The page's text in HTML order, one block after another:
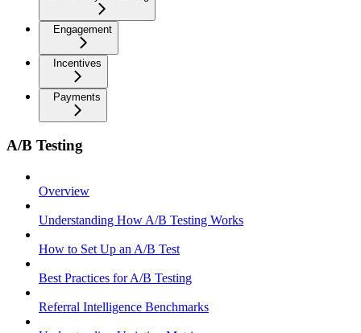
Engagement
Incentives
Payments
A/B Testing
Overview
Understanding How A/B Testing Works
How to Set Up an A/B Test
Best Practices for A/B Testing
Referral Intelligence Benchmarks